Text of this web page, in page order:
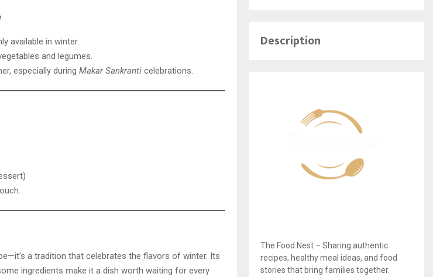
available in winter.
and legumes.
especially during Makar Sankranti celebrations.
a tradition that celebrates the flavors of winter. Its
ingredients make it a dish worth waiting for every
Description
The Food Nest – Sharing authentic
recipes, healthy meal ideas, and food
stories that bring families together.